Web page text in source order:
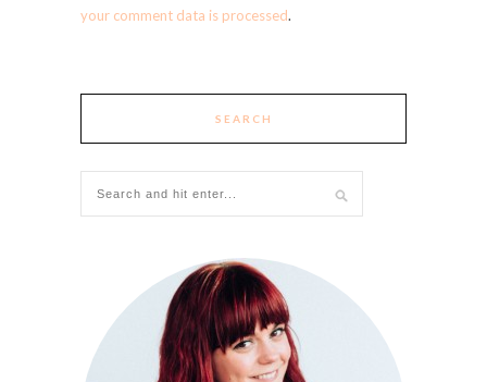
your comment data is processed.
SEARCH